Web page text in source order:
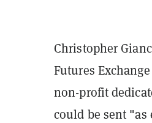
Christopher
Futures
non-profit
could be sent "as